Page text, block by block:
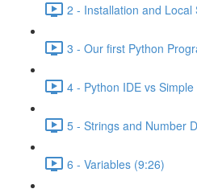
2 - Installation and Local
3 - Our first Python
4 - Python IDE vs
5 - Strings and Number
6 - Variables (9:26)